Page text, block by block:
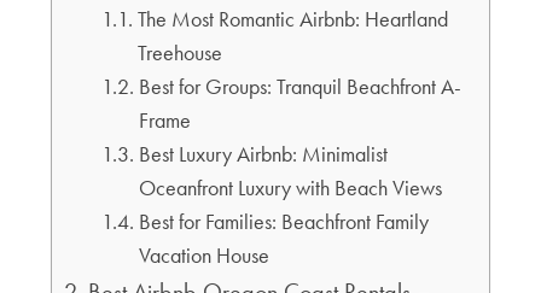
The Most Romantic Airbnb: Heartland
Treehouse
Best for Groups: Tranquil Beachfront A-
Frame
Best Luxury Airbnb: Minimalist
Oceanfront Luxury with Beach Views
Best for Families: Beachfront Family
Vacation House